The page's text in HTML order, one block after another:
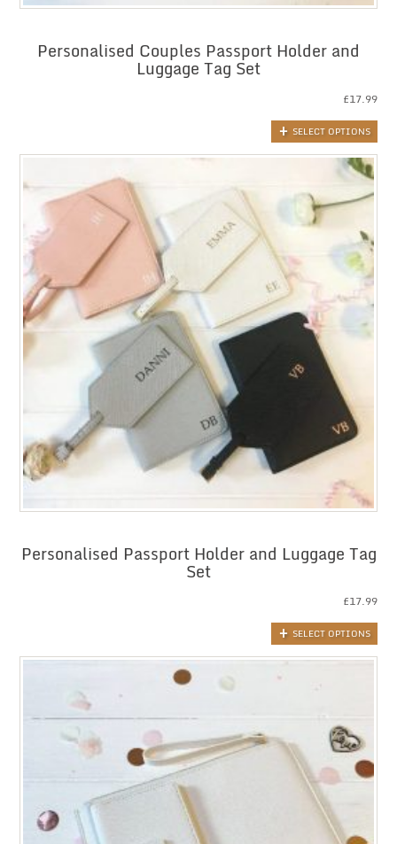
Personalised Couples Passport Holder and
Luggage Tag Set
£17.99
SELECT OPTIONS
Personalised Passport Holder and Luggage Tag
Set
£17.99
SELECT OPTIONS